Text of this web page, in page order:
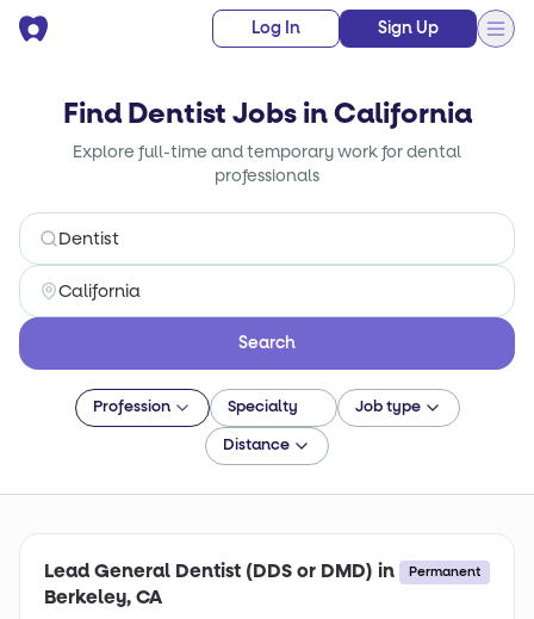
Log In Sign Up
Find Dentist Jobs in California
Explore full-time and temporary work for dental
professionals
Search
Profession Specialty Job type
Distance
Lead General Dentist (DDS or DMD) in
Berkeley, CA
Permanent